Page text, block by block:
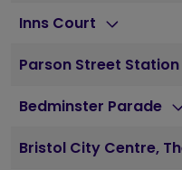
Inns Court
Parson Street
Bedminster Parade
Bristol City Centre,